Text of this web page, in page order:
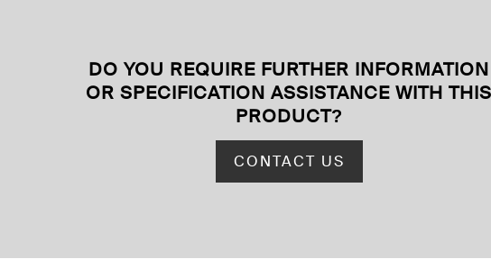
DO YOU REQUIRE FURTHER INFORMATION
OR SPECIFICATION ASSISTANCE WITH THIS
PRODUCT?
CONTACT US